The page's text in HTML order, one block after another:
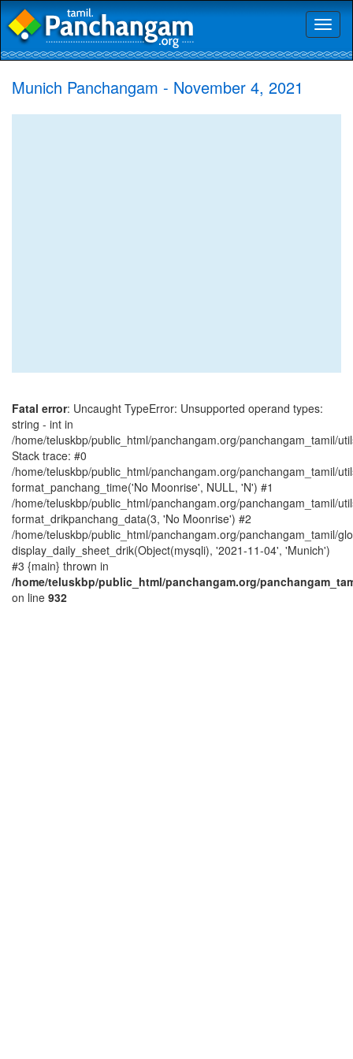
Munich Panchangam - November 4, 2021
Fatal error: Uncaught TypeError: Unsupported operand types:
string - int in
/home/teluskbp/public_html/panchangam.org/panchangam_tamil/
Stack trace: #0
/home/teluskbp/public_html/panchangam.org/panchangam_tamil/
format_panchang_time('No Moonrise', NULL, 'N') #1
/home/teluskbp/public_html/panchangam.org/panchangam_tamil/
format_drikpanchang_data(3, 'No Moonrise') #2
/home/teluskbp/public_html/panchangam.org/panchangam_tamil/
display_daily_sheet_drik(Object(mysqli), '2021-11-04', 'Munich')
#3 {main} thrown in
/home/teluskbp/public_html/panchangam.org/
on line 932